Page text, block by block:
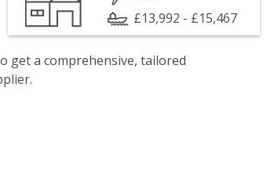
£13,992 - £15,467
get a comprehensive, tailored